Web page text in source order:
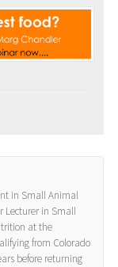
in Small Animal
Lecturer in Small
at the
from Colorado
before returning